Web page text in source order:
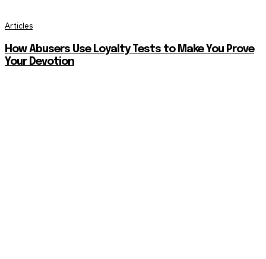
Articles
How Abusers Use Loyalty Tests to Make You Prove
Your Devotion